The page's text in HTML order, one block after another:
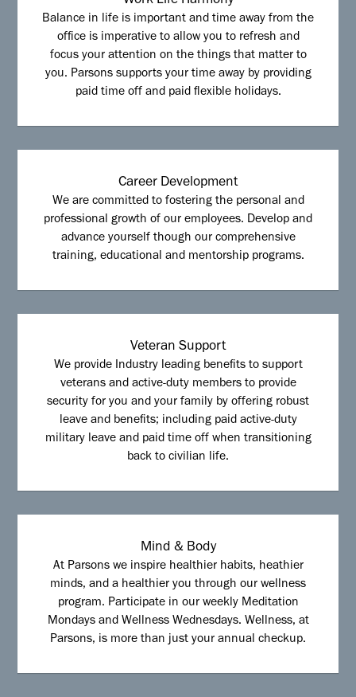
Balance in life is important and time away from the
office is imperative to allow you to refresh and
focus your attention on the things that matter to
you. Parsons supports your time away by providing
paid time off and paid flexible holidays.
Career Development
We are committed to fostering the personal and
professional growth of our employees. Develop and
advance yourself though our comprehensive
training, educational and mentorship programs.
Veteran Support
We provide Industry leading benefits to support
veterans and active-duty members to provide
security for you and your family by offering robust
leave and benefits; including paid active-duty
military leave and paid time off when transitioning
back to civilian life.
Mind & Body
At Parsons we inspire healthier habits, heathier
minds, and a healthier you through our wellness
program. Participate in our weekly Meditation
Mondays and Wellness Wednesdays. Wellness, at
Parsons, is more than just your annual checkup.